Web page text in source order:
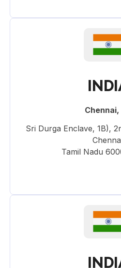
Chennai,
Sri Durga Enclave, 1B),
Tamil Nadu